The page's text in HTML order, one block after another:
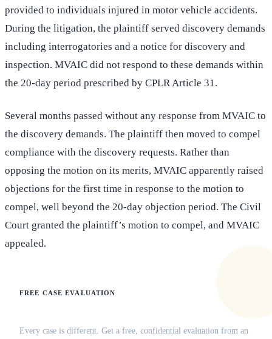
provided to individuals injured in motor vehicle accidents.
During the litigation, the plaintiff served discovery demands
including interrogatories and a notice for discovery and
inspection. MVAIC did not respond to these demands within
the 20-day period prescribed by CPLR Article 31.
Several months passed without any response from MVAIC to
the discovery demands. The plaintiff then moved to compel
compliance with the discovery requests. Rather than
opposing the motion on its merits, MVAIC apparently raised
objections for the first time in response to the motion to
compel, well beyond the 20-day objection period. The Civil
Court granted the plaintiff’s motion to compel, and MVAIC
appealed.
FREE CASE EVALUATION
Every case is different. Get a free, confidential evaluation from an